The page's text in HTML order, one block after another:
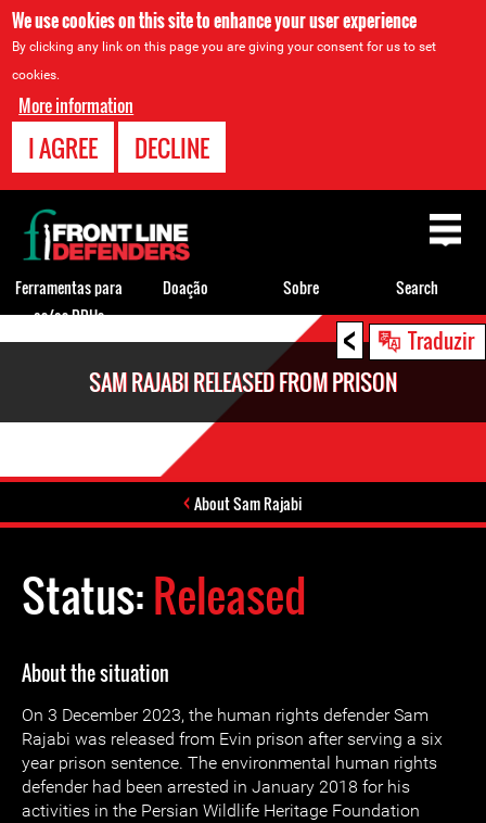
We use cookies on this site to enhance your user experience
By clicking any link on this page you are giving your consent for us to set
cookies.
More information
I AGREE DECLINE
< Traduzir
SAM RAJABI RELEASED FROM PRISON
About Sam Rajabi
Status:Released
About the situation
On 3 December 2023, the human rights defender Sam
Rajabi was released from Evin prison after serving a six
year prison sentence. The environmental human rights
defender had been arrested in January 2018 for his
activities in the Persian Wildlife Heritage Foundation
Back
to
top
Ferramentas para
os/as DDHs
Doação Sobre Search